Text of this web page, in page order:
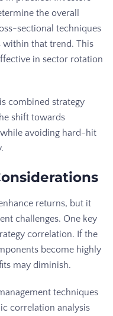
the overall
sectional techniques
within that trend. This
in sector rotation
combined strategy
shift towards
avoiding hard-hit
returns, but it
challenges. One key
correlation. If the
become highly
may diminish.
techniques
correlation analysis